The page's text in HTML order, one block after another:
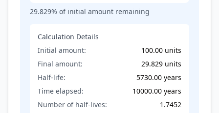
29.829% of initial amount remaining
Calculation Details
Initial amount:
100.00 units
Final amount:
29.829 units
Half-life:
5730.00 years
Time elapsed:
10000.00 years
Number of half-lives:
1.7452